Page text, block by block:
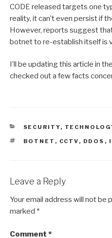
CODE released targets one
reality, it can’t even persist if
However, reports suggest
botnet to re-establish itself is
I’ll be updating this article in
checked out a few facts
CATEGORIES
SECURITY,
TAGS
BOTNET , CCTV , DDOS ,
Leave a Reply
Your email address will not be
marked *
Comment *